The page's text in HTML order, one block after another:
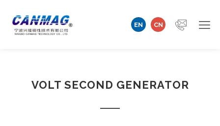
EN CN
Company
Magnetizer/Demagnetizer
VOLT SECOND GENERATOR